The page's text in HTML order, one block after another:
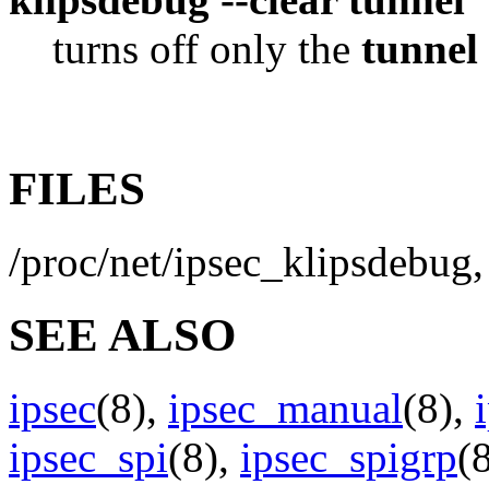
turns off only the tunnel
FILES
/proc/net/
SEE ALSO
ipsec(8), ipsec_manual(8),
ipsec_spi(8), ipsec_spigrp